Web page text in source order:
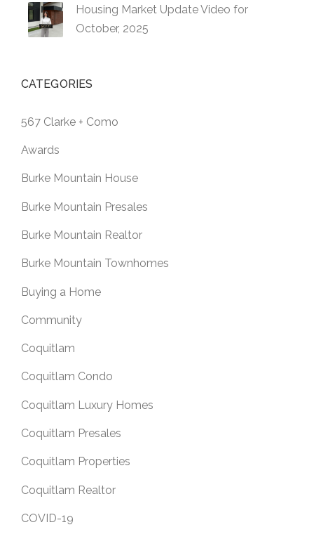
Housing Market Update Video for
October, 2025
CATEGORIES
567 Clarke + Como
Awards
Burke Mountain House
Burke Mountain Presales
Burke Mountain Realtor
Burke Mountain Townhomes
Buying a Home
Community
Coquitlam
Coquitlam Condo
Coquitlam Luxury Homes
Coquitlam Presales
Coquitlam Properties
Coquitlam Realtor
COVID-19